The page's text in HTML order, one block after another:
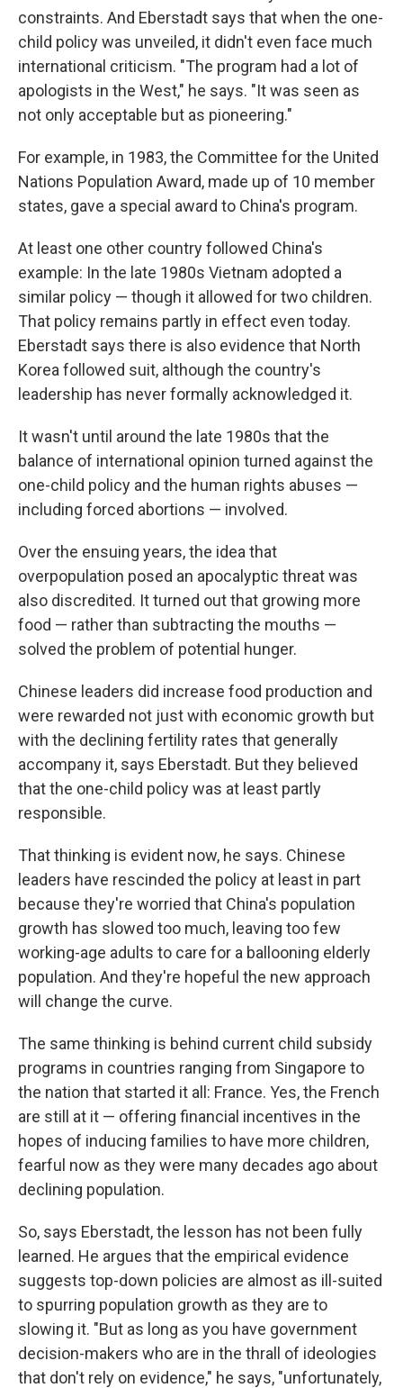
constraints. And Eberstadt says that when the one-
child policy was unveiled, it didn't even face much
international criticism. "The program had a lot of
apologists in the West," he says. "It was seen as
not only acceptable but as pioneering."
For example, in 1983, the Committee for the United
Nations Population Award, made up of 10 member
states, gave a special award to China's program.
At least one other country followed China's
example: In the late 1980s Vietnam adopted a
similar policy — though it allowed for two children.
That policy remains partly in effect even today.
Eberstadt says there is also evidence that North
Korea followed suit, although the country's
leadership has never formally acknowledged it.
It wasn't until around the late 1980s that the
balance of international opinion turned against the
one-child policy and the human rights abuses —
including forced abortions — involved.
Over the ensuing years, the idea that
overpopulation posed an apocalyptic threat was
also discredited. It turned out that growing more
food — rather than subtracting the mouths —
solved the problem of potential hunger.
Chinese leaders did increase food production and
were rewarded not just with economic growth but
with the declining fertility rates that generally
accompany it, says Eberstadt. But they believed
that the one-child policy was at least partly
responsible.
That thinking is evident now, he says. Chinese
leaders have rescinded the policy at least in part
because they're worried that China's population
growth has slowed too much, leaving too few
working-age adults to care for a ballooning elderly
population. And they're hopeful the new approach
will change the curve.
The same thinking is behind current child subsidy
programs in countries ranging from Singapore to
the nation that started it all: France. Yes, the French
are still at it — offering financial incentives in the
hopes of inducing families to have more children,
fearful now as they were many decades ago about
declining population.
So, says Eberstadt, the lesson has not been fully
learned. He argues that the empirical evidence
suggests top-down policies are almost as ill-suited
to spurring population growth as they are to
slowing it. "But as long as you have government
decision-makers who are in the thrall of ideologies
that don't rely on evidence," he says, "unfortunately,